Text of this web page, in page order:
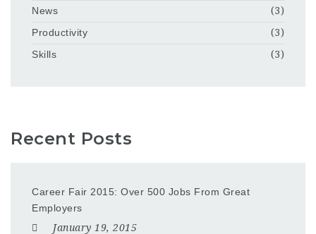
News
(3)
Productivity
(3)
Skills
(3)
Recent Posts
Career Fair 2015: Over 500 Jobs From Great
Employers
January 19, 2015